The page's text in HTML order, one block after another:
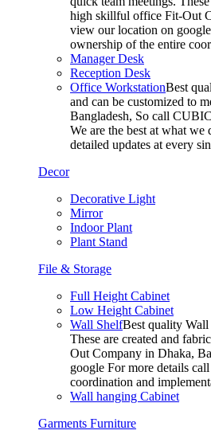
high skillful office Fit-Out
view our location on
ownership of the entire
Manager Desk
Reception Desk
Office WorkstationBest
and can be customized to
Bangladesh, So call
We are the best at what
detailed updates at every
Decor
Decorative Light
Mirror
Indoor Plant
Plant Stand
File & Storage
Full Height Cabinet
Low Height Cabinet
Wall ShelfBest quality Wall
These are created and
Out Company in Dhaka,
google For more details
coordination and
Wall hanging Cabinet
Garments Furniture